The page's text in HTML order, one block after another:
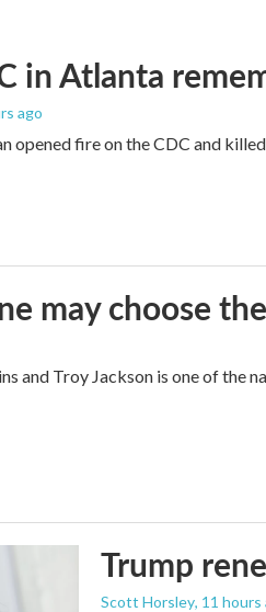
in Atlanta
ago
opened fire on the CDC and
may choose
and Troy Jackson is one of
Trump
Scott Horsley, 11 hours